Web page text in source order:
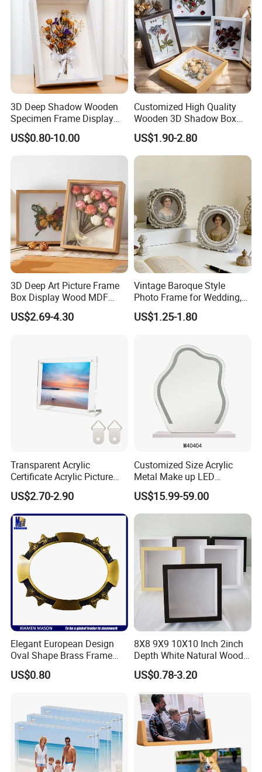
3D Deep Shadow Wooden
Specimen Frame Display
Box
US$0.80-10.00
Customized High Quality
Wooden 3D Shadow Box
Frame DIY Dried Flowers
Picture Frame for Home
Decor 4" 5" 6"
US$1.90-2.80
3D Deep Art Picture Frame
Box Display Wood MDF
Shadow Box Dried Flower
Photo Frame A4 A3
US$2.69-4.30
Vintage Baroque Style
Photo Frame for Wedding,
Studio & Home Decoration
US$1.25-1.80
Transparent Acrylic
Certificate Acrylic Picture
Photo Frame with Stand
US$2.70-2.90
Customized Size Acrylic
Metal Make up LED
Tabletop Glass Mirror
Hanging Mirror with Smart
Touch for Bathroom and
US$15.99-59.00
Elegant European Design
Oval Shape Brass Frame
with Low Price
US$0.80
8X8 9X9 10X10 Inch 2inch
Depth White Natural Wood
Shadow Box Frame
US$0.78-3.20